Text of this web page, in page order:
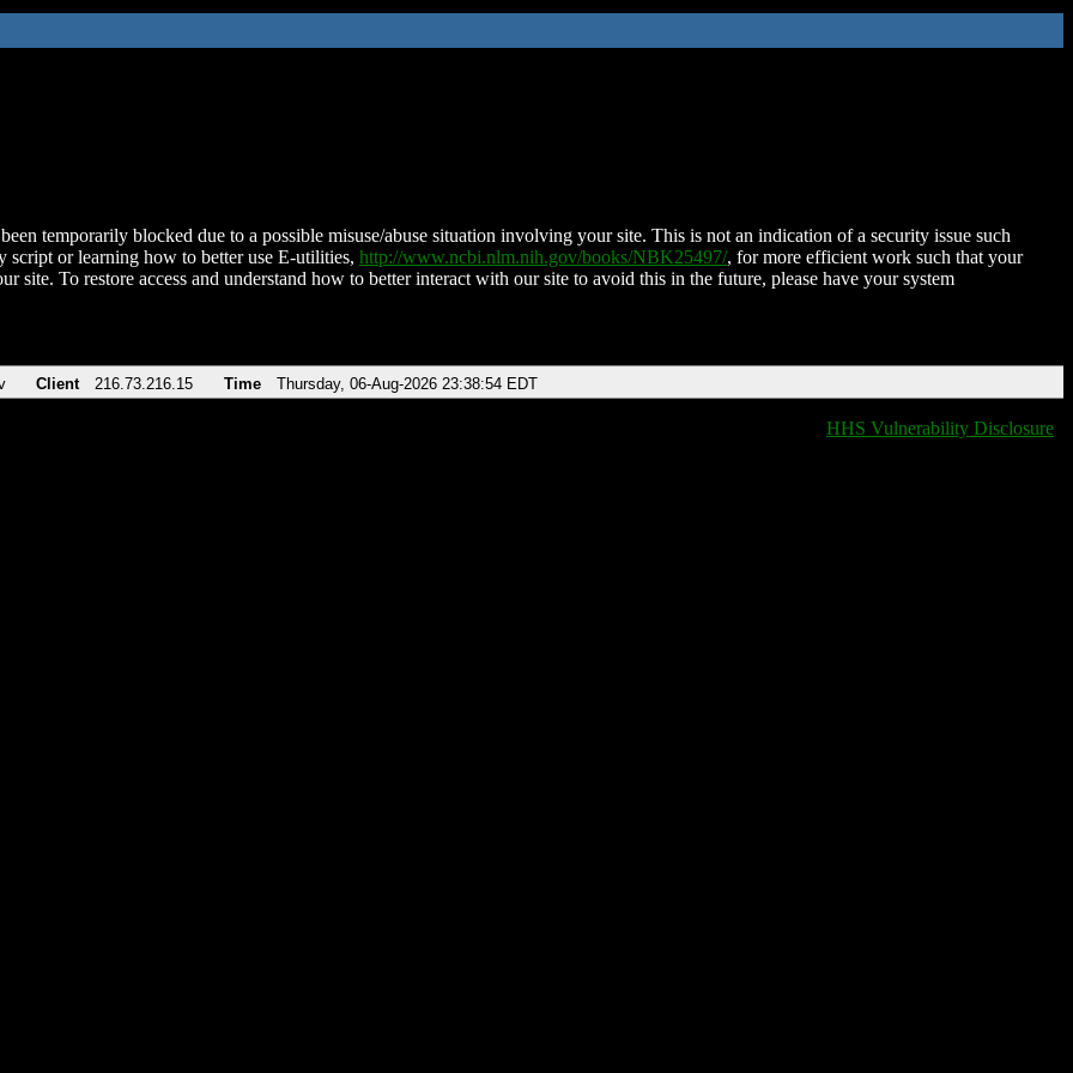
temporarily blocked due to a possible misuse/abuse situation involving your site. This is not an indication of a security issue such
script or learning how to better use E-utilities, http://www.ncbi.nlm.nih.gov/books/NBK25497/, for more efficient work such that your
site. To restore access and understand how to better interact with our site to avoid this in the future, please have your system
Client 216.73.216.15 Time Thursday, 06-Aug-2026 23:38:54 EDT
HHS Vulnerability Disclosure